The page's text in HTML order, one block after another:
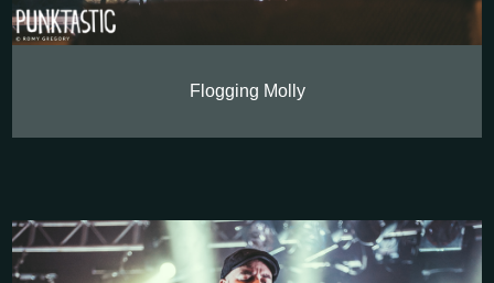
Flogging Molly